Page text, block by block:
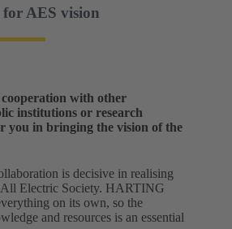
AES vision
with other
institutions or research
you in bringing the vision of the
is decisive in realising
Electric Society. HARTING
on its own, so the
and resources is an essential